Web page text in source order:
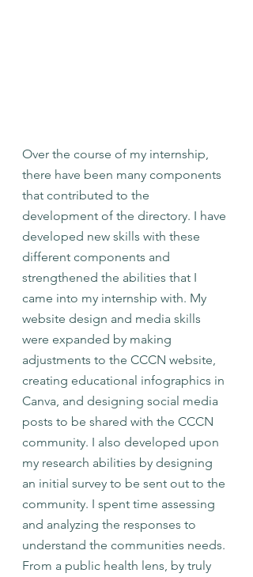
Over the course of my internship,
there have been many components
that contributed to the
development of the directory. I have
developed new skills with these
different components and
strengthened the abilities that I
came into my internship with. My
website design and media skills
were expanded by making
adjustments to the CCCN website,
creating educational infographics in
Canva, and designing social media
posts to be shared with the CCCN
community. I also developed upon
my research abilities by designing
an initial survey to be sent out to the
community. I spent time assessing
and analyzing the responses to
understand the communities needs.
From a public health lens, by truly